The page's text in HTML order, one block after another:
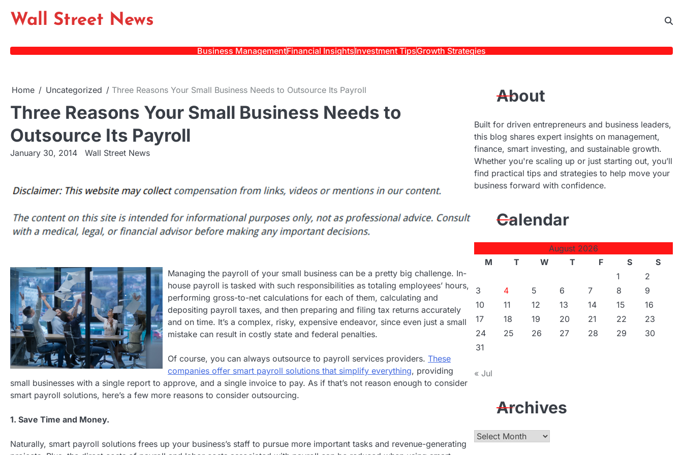
Wall Street News
Business ManagementFinancial InsightsInvestment TipsGrowth Strategies
Home Uncategorized Three Reasons Your Small Business Needs to Outsource Its Payroll
Three Reasons Your Small Business Needs to
Outsource Its Payroll
January 30, 2014 Wall Street News
Managing the payroll of your small business can be a pretty big challenge. In-
house payroll is tasked with such responsibilities as totaling employees’ hours,
performing gross-to-net calculations for each of them, calculating and
depositing payroll taxes, and then preparing and filing tax returns accurately
and on time. It’s a complex, risky, expensive endeavor, since even just a small
mistake can result in costly state and federal penalties.
Of course, you can always outsource to payroll services providers. These
companies offer smart payroll solutions that simplify everything, providing
small businesses with a single report to approve, and a single invoice to pay. As if that’s not reason enough to consider
smart payroll solutions, here’s a few more reasons to consider outsourcing.
1. Save Time and Money.
Naturally, smart payroll solutions frees up your business’s staff to pursue more important tasks and revenue-generating
About
Built for driven entrepreneurs and business leaders,
this blog shares expert insights on management,
finance, smart investing, and sustainable growth.
Whether you're scaling up or just starting out, you’ll
find practical tips and strategies to help move your
business forward with confidence.
Calendar
August 2026
M
T W T F S
S
1
2
3
4 5 6 7 8
9
10
11 12 13 14 15
16
17
18 19 20 21 22
23
24
25 26 27 28 29
30
31
« Jul
Archives
Archives